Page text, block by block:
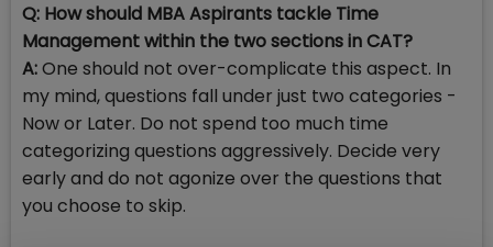
Q: How should MBA Aspirants tackle Time
Management within the two sections in CAT?
A:One should not over-complicate this aspect. In
my mind, questions fall under just two categories -
Now or Later. Do not spend too much time
categorizing questions aggressively. Decide very
early and do not agonize over the questions that
you choose to skip.